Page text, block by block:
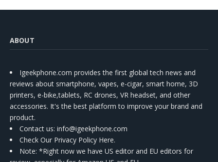
ABOUT
Igeekphone.com provides the first global tech news and
reviews about smartphone, vapes, e-cigar, smart home, 3D
printers, e-bike,tablets, RC drones, VR headset, and other
accessories. It's the best platform to improve your brand and
product.
Contact us: info@igeekphone.com
Check Our Privacy Policy Here.
Note: *Right now we have US editor and EU editors for